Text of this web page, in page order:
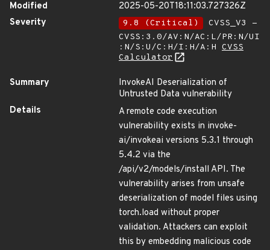
Modified
2025-05-20T18:11:03.727326Z
Severity
9.8 (Critical)
CVSS_V3 -
CVSS:3.0/AV:N/AC:L/PR:N/UI
:N/S:U/C:H/I:H/A:H CVSS
Calculator
Summary
InvokeAI Deserialization of
Untrusted Data vulnerability
Details
A remote code execution
vulnerability exists in invoke-
ai/invokeai versions 5.3.1 through
5.4.2 via the
/api/v2/models/install API. The
vulnerability arises from unsafe
deserialization of model files using
torch.load without proper
validation. Attackers can exploit
this by embedding malicious code